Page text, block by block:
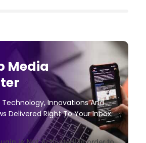
Media
Innovations And
Delivered Right To Your Inbox.